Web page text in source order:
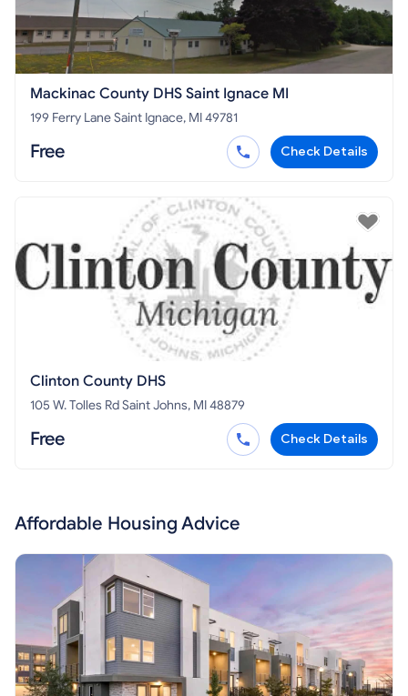
Mackinac County DHS Saint Ignace MI
199 Ferry Lane Saint Ignace, MI 49781
Free Check Details
Clinton County DHS
105 W. Tolles Rd Saint Johns, MI 48879
Free Check Details
Affordable Housing Advice